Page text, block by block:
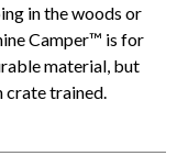
in the woods or
Camper™ is for
material, but
crate trained.